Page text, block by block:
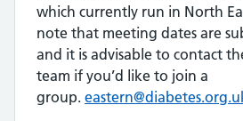
which currently run in North
note that meeting dates are
and it is advisable to contact
team if you’d like to join a
group.